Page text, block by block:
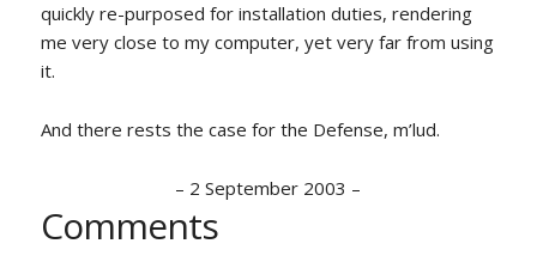
quickly re-purposed for installation duties, rendering
me very close to my computer, yet very far from using
it.
And there rests the case for the Defense, m’lud.
– 2 September 2003 –
Comments